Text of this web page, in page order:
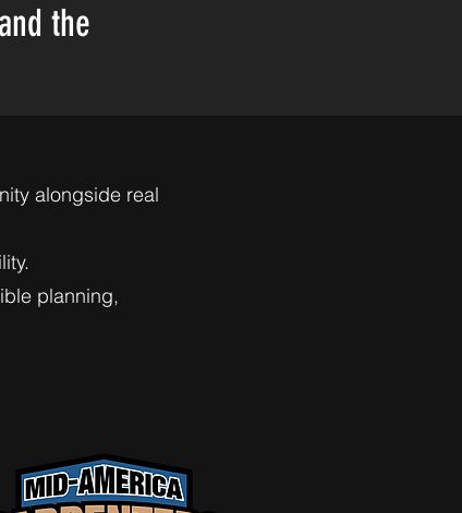
the
alongside real
planning,